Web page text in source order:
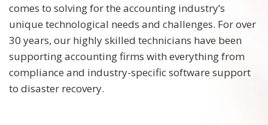
comes to solving for the accounting industry’s
unique technological needs and challenges. For over
30 years, our highly skilled technicians have been
supporting accounting firms with everything from
compliance and industry-specific software support
to disaster recovery.